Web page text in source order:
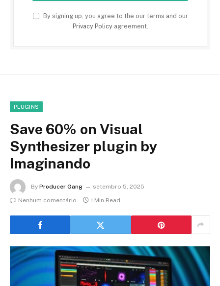
By signing up, you agree to the our terms and our
Privacy Policyagreement.
PLUGINS
Save 60% on Visual
Synthesizer plugin by
Imaginando
By Producer Gang
setembro 5, 2025
Nenhum comentário
1 Min Read